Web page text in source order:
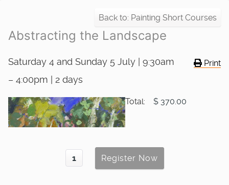
Back to: Painting Short Courses
Abstracting the Landscape
Print
Saturday 4 and Sunday 5 July | 9:30am
– 4:00pm | 2 days
Total: $ 370.00